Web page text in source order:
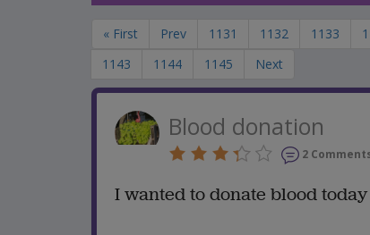
« First Prev 1131 1132 1133
1143
1144 1145 Next
Blood donation
2
I wanted to donate blood